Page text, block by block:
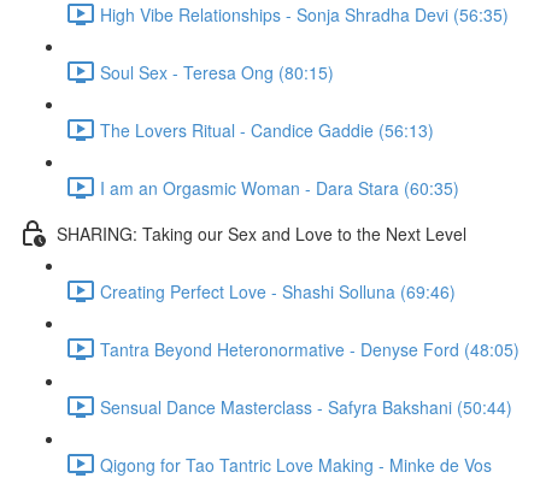
High Vibe Relationships - Sonja Shradha Devi (56:35)
Soul Sex - Teresa Ong (80:15)
The Lovers Ritual - Candice Gaddie (56:13)
I am an Orgasmic Woman - Dara Stara (60:35)
SHARING: Taking our Sex and Love to the Next Level
Creating Perfect Love - Shashi Solluna (69:46)
Tantra Beyond Heteronormative - Denyse Ford (48:05)
Sensual Dance Masterclass - Safyra Bakshani (50:44)
Qigong for Tao Tantric Love Making - Minke de Vos